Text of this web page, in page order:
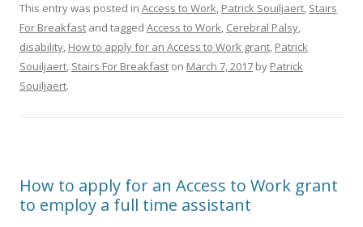
This entry was posted in Access to Work, Patrick Souiljaert, Stairs
For Breakfast and tagged Access to Work, Cerebral Palsy,
disability, How to apply for an Access to Work grant, Patrick
Souiljaert, Stairs For Breakfast on March 7, 2017 by Patrick
Souiljaert.
How to apply for an Access to Work grant
to employ a full time assistant